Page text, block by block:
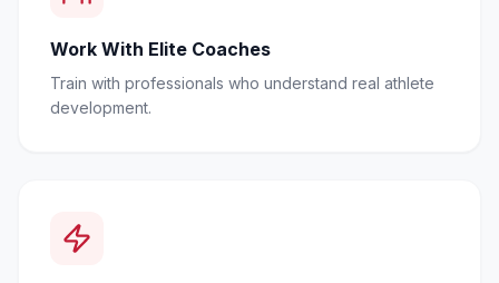
Work With Elite Coaches
Train with professionals who understand real athlete
development.